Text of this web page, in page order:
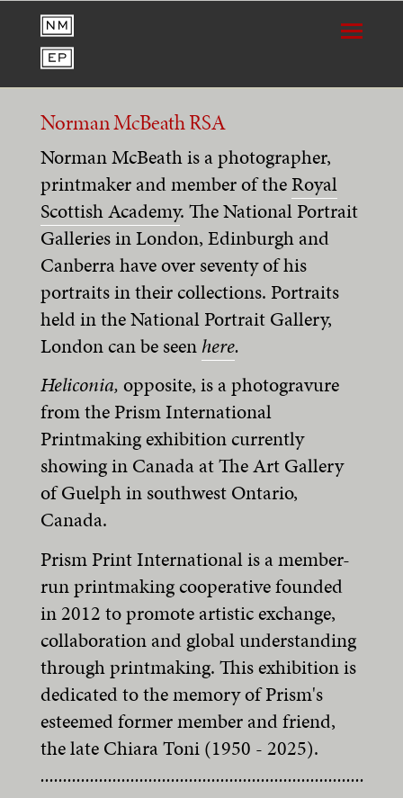
Norman McBeath RSA
Norman McBeath is a photographer,
printmaker and member of theRoyal
Scottish Academy. TheNational Portrait
Galleries in London, Edinburgh and
Canberra have over seventy of his
portraits in their collections. Portraits
held in the National Portrait Gallery,
London can be seenhere.
Heliconia, opposite, is a photogravure
from the Prism International
Printmaking exhibition currently
showing in Canada at The Art Gallery
of Guelph in southwest Ontario,
Canada.
Prism Print International is a member-
run printmaking cooperative founded
in 2012 to promote artistic exchange,
collaboration and global understanding
through printmaking. This exhibition is
dedicated to the memory of Prism's
esteemed former member and friend,
the late Chiara Toni (1950 - 2025).
........................................................................